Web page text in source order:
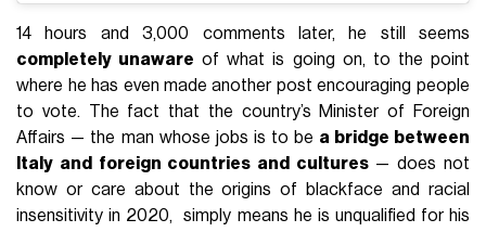
14 hours and 3,000 comments later, he still seems
completely unaware of what is going on, to the point
where he has even made another post encouraging people
to vote. The fact that the country’s Minister of Foreign
Affairs — the man whose jobs is to be a bridge between
Italy and foreign countries and cultures— does not
know or care about the origins of blackface and racial
insensitivity in 2020, simply means he is unqualified for his